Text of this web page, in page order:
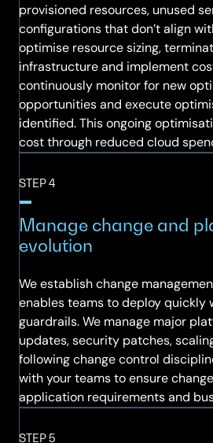
provisioned resources, unused
configurations that don’t align
optimise resource sizing,
infrastructure and implement
continuously monitor for new
opportunities and execute
identified. This ongoing
cost through reduced cloud
STEP 4
Manage change and
evolution
We establish change
enables teams to deploy quickly
guardrails. We manage major
updates, security patches,
following change control
with your teams to ensure
application requirements and
STEP 5